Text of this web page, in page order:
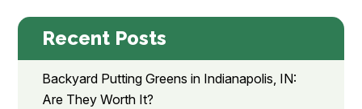
Recent Posts
Backyard Putting Greens in Indianapolis, IN:
Are They Worth It?